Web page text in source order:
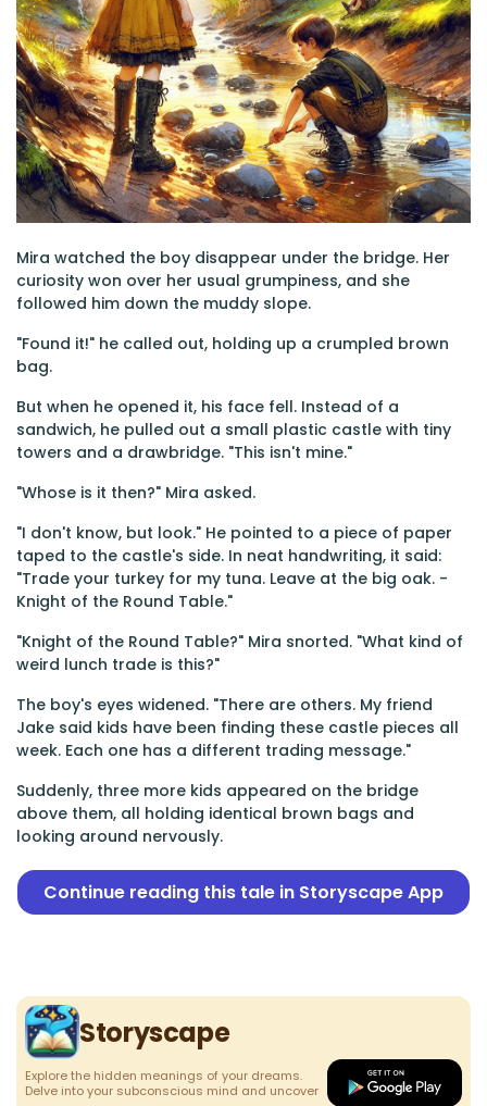
Mira watched the boy disappear under the bridge. Her
curiosity won over her usual grumpiness, and she
followed him down the muddy slope.
"Found it!" he called out, holding up a crumpled brown
bag.
But when he opened it, his face fell. Instead of a
sandwich, he pulled out a small plastic castle with tiny
towers and a drawbridge. "This isn't mine."
"Whose is it then?" Mira asked.
"I don't know, but look." He pointed to a piece of paper
taped to the castle's side. In neat handwriting, it said:
"Trade your turkey for my tuna. Leave at the big oak. -
Knight of the Round Table."
"Knight of the Round Table?" Mira snorted. "What kind of
weird lunch trade is this?"
The boy's eyes widened. "There are others. My friend
Jake said kids have been finding these castle pieces all
week. Each one has a different trading message."
Suddenly, three more kids appeared on the bridge
above them, all holding identical brown bags and
looking around nervously.
Continue reading this tale in Storyscape App
Storyscape
Explore the hidden meanings of your dreams.
Delve into your subconscious mind and uncover